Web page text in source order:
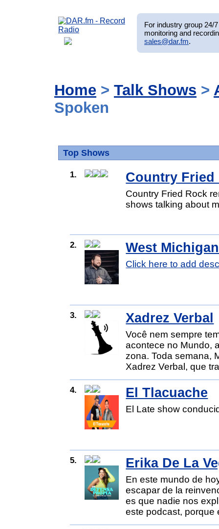
For industry group 24/
monitoring and
sales@dar.fm.
Home > Talk Shows >
Spoken
Top Shows
1. Country Fried
Country Fried Rock
shows talking about
2. West
Click here to add
3. Xadrez Verbal
Você nem sempre
acontece no Mundo,
zona. Toda semana,
Xadrez Verbal, que
4. El Tlacuache
El Late show
5. Erika De La
En este mundo de
escapar de la
es que nadie nos
este podcast, porque